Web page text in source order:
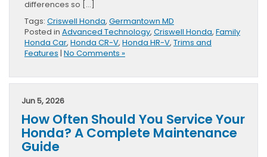
differences so […]
Tags: Criswell Honda, Germantown MD
Posted in Advanced Technology, Criswell Honda, Family
Honda Car, Honda CR-V, Honda HR-V, Trims and
Features | No Comments »
Jun 5, 2026
How Often Should You Service Your
Honda? A Complete Maintenance
Guide